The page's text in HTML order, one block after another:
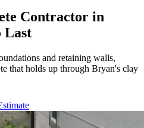
Contractor in
Last
and retaining walls,
that holds up through Bryan's clay